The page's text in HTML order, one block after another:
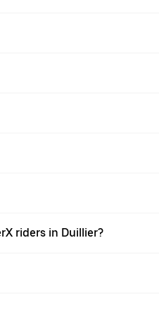
riders in Duillier?